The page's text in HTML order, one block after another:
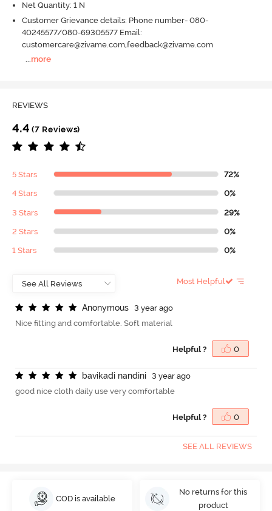
Net Quantity: 1 N
Customer Grievance details: Phone number- 080-
40245577/080-69305577 Email:
customercare@zivame.com,feedback@zivame.com
...more
REVIEWS
4.4 (7 Reviews)
5 Stars 72%
4 Stars 0%
3 Stars 29%
2 Stars 0%
1 Stars 0%
Most Helpful
Anonymous
3 year ago
Nice fitting and comfortable. Soft material
Helpful ? 0
bavikadi nandini
3 year ago
good nice cloth daily use very comfortable
Helpful ? 0
SEE ALL REVIEWS
COD is available
No returns for this
product